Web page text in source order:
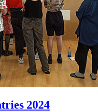
2024